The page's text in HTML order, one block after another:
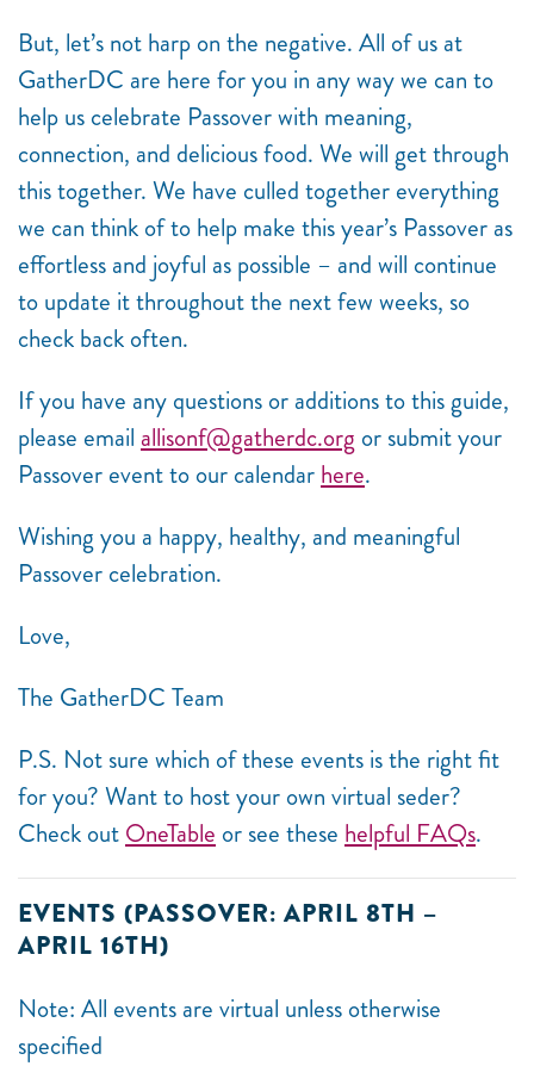
But, let’s not harp on the negative. All of us at
GatherDC are here for you in any way we can to
help us celebrate Passover with meaning,
connection, and delicious food. We will get through
this together. We have culled together everything
we can think of to help make this year’s Passover as
effortless and joyful as possible – and will continue
to update it throughout the next few weeks, so
check back often.
If you have any questions or additions to this guide,
please email allisonf@gatherdc.org or submit your
Passover event to our calendar here.
Wishing you a happy, healthy, and meaningful
Passover celebration.
Love,
The GatherDC Team
P.S. Not sure which of these events is the right fit
for you? Want to host your own virtual seder?
Check out OneTable or see these helpful FAQs.
EVENTS (PASSOVER: APRIL 8TH –
APRIL 16TH)
Note: All events are virtual unless otherwise
specified